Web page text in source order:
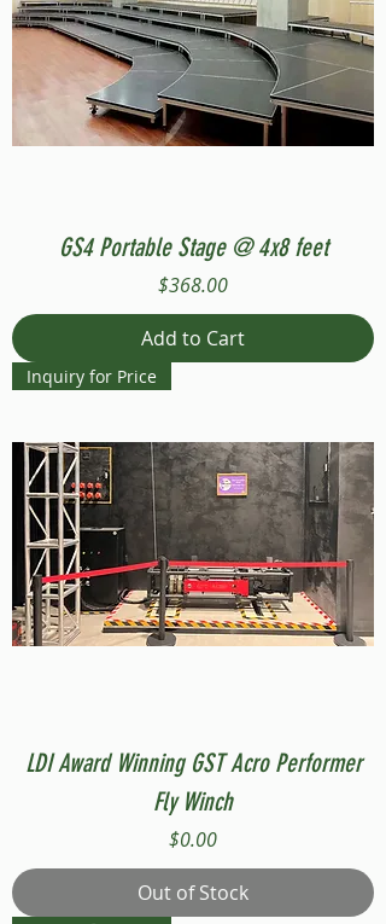
GS4 Portable Stage @ 4x8 feet
Price
$368.00
Add to Cart
Inquiry for Price
LDI Award Winning GST Acro Performer
Fly Winch
Price
$0.00
Out of Stock